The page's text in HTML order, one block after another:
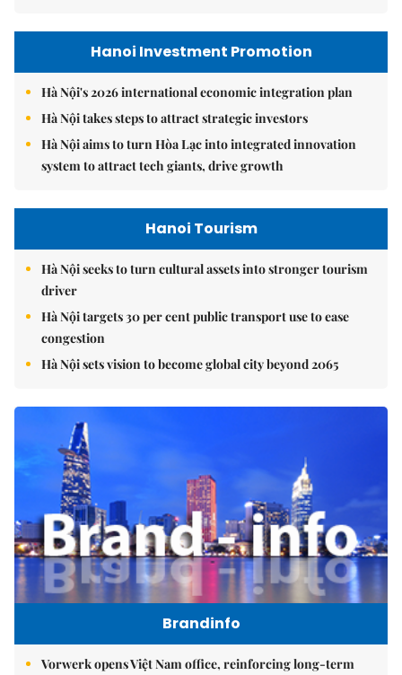
Hanoi Investment Promotion
Hà Nội's 2026 international economic integration plan
Hà Nội takes steps to attract strategic investors
Hà Nội aims to turn Hòa Lạc into integrated innovation
system to attract tech giants, drive growth
Hanoi Tourism
Hà Nội seeks to turn cultural assets into stronger tourism
driver
Hà Nội targets 30 per cent public transport use to ease
congestion
Hà Nội sets vision to become global city beyond 2065
Brandinfo
Vorwerk opens Việt Nam office, reinforcing long-term